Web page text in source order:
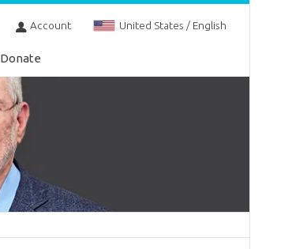
Account United States / English
Donate